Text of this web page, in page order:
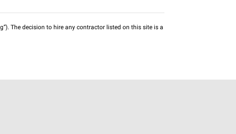
The decision to hire any contractor listed on this site is a